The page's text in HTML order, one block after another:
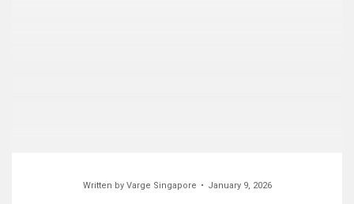
Written by Varge Singapore January 9, 2026